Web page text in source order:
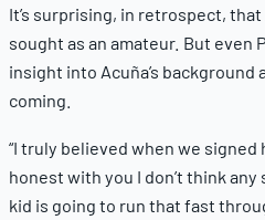
It’s surprising, in retrospect,
sought as an amateur. But even
insight into Acuña’s background
coming.
“I truly believed when we
honest with you I don’t think
kid is going to run that fast